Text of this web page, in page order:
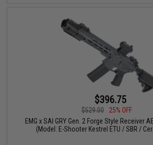
$396.75
$529.00
25% OFF
EMG x SAI GRY Gen. 2 Forge Style Receiver
(Model: E-Shooter Kestrel ETU / SBR /